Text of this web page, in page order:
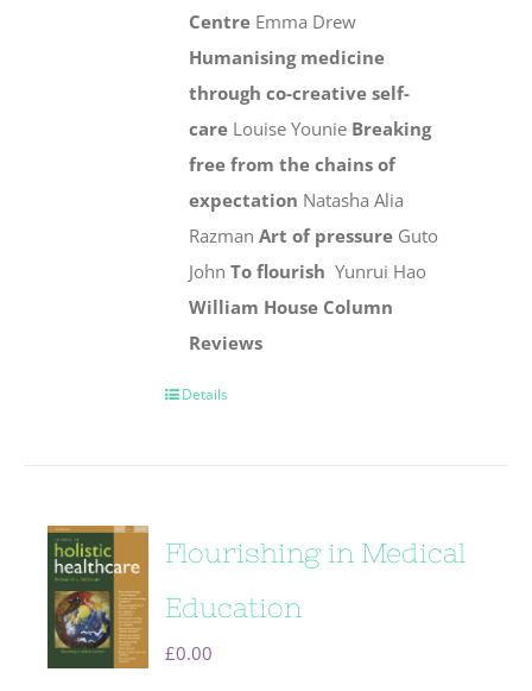
Centre Emma Drew
Humanising medicine
through co-creative self-
care Louise Younie Breaking
free from the chains of
expectation Natasha Alia
RazmanArt of pressure Guto
JohnTo flourishYunrui Hao
William House Column
Reviews
Details
Flourishing in Medical
Education
£0.00